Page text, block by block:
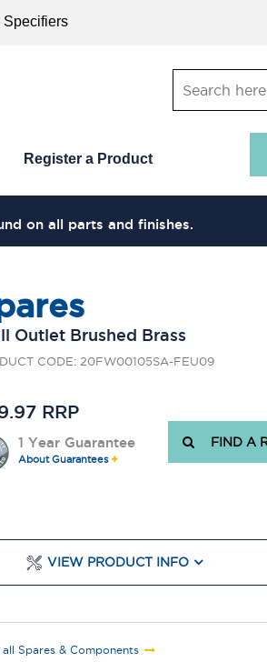
Specifiers
Register a Product
on all parts and finishes.
Outlet Brushed Brass
CODE: 20FW00105SA-FEU09
RRP
1 Year Guarantee
About Guarantees
FIND A
VIEW PRODUCT INFO
all Spares & Components